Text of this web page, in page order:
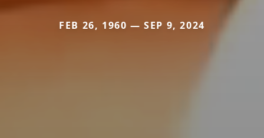
FEB 26, 1960 — SEP 9, 2024